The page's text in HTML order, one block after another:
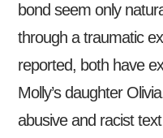
bond seem only
through a traumatic
reported, both have
Molly’s daughter
abusive and racist